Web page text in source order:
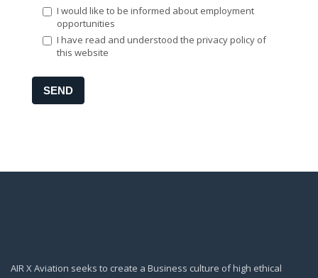
I would like to be informed about employment
opportunities
I have read and understood the privacy policy of
this website
SEND
AIR X Aviation seeks to create a Business culture of high ethical